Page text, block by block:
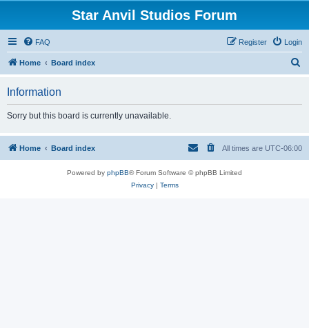
Star Anvil Studios Forum
FAQ Login
Register
Home Board index
h
Information
Sorry but this board is currently unavailable.
Home Board index All times are UTC-06:00
Powered by phpBB® Forum Software © phpBB Limited
Privacy| Terms